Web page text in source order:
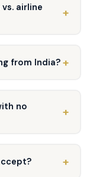
airline
from India?
no